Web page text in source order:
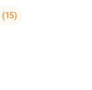
(15)